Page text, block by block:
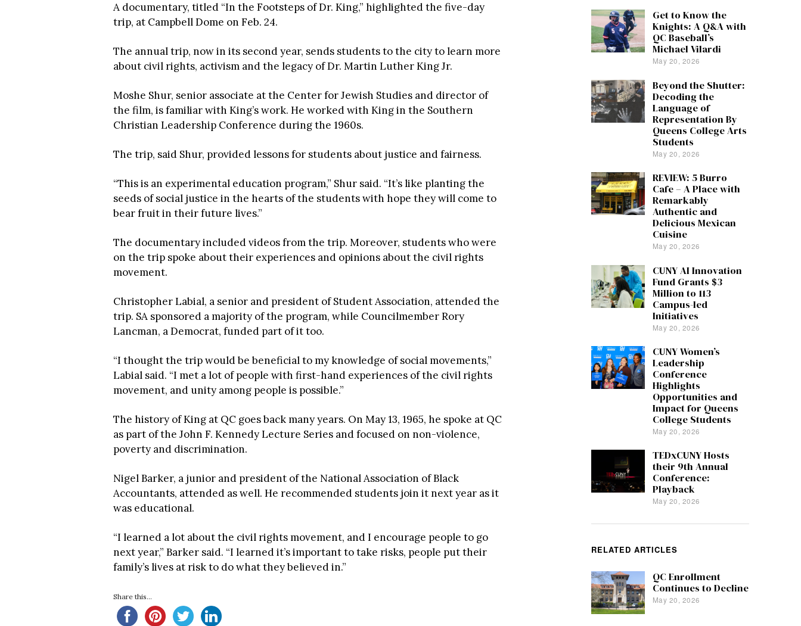
A documentary, titled “In the Footsteps of Dr. King,” highlighted the five-day
trip, at Campbell Dome on Feb. 24.
The annual trip, now in its second year, sends students to the city to learn more
about civil rights, activism and the legacy of Dr. Martin Luther King Jr.
Moshe Shur, senior associate at the Center for Jewish Studies and director of
the film, is familiar with King’s work. He worked with King in the Southern
Christian Leadership Conference during the 1960s.
The trip, said Shur, provided lessons for students about justice and fairness.
“This is an experimental education program,” Shur said. “It’s like planting the
seeds of social justice in the hearts of the students with hope they will come to
bear fruit in their future lives.”
The documentary included videos from the trip. Moreover, students who were
on the trip spoke about their experiences and opinions about the civil rights
movement.
Christopher Labial, a senior and president of Student Association, attended the
trip. SA sponsored a majority of the program, while Councilmember Rory
Lancman, a Democrat, funded part of it too.
“I thought the trip would be beneficial to my knowledge of social movements,”
Labial said. “I met a lot of people with first-hand experiences of the civil rights
movement, and unity among people is possible.”
The history of King at QC goes back many years. On May 13, 1965, he spoke at QC
as part of the John F. Kennedy Lecture Series and focused on non-violence,
poverty and discrimination.
Nigel Barker, a junior and president of the National Association of Black
Accountants, attended as well. He recommended students join it next year as it
was educational.
“I learned a lot about the civil rights movement, and I encourage people to go
next year,” Barker said. “I learned it’s important to take risks, people put their
family’s lives at risk to do what they believed in.”
Share this...
Get to Know the
Knights: A Q&A with
QC Baseball’s
Michael Vilardi
May 20, 2026
Beyond the Shutter:
Decoding the
Language of
Representation By
Queens College Arts
Students
May 20, 2026
REVIEW: 5 Burro
Cafe – A Place with
Remarkably
Authentic and
Delicious Mexican
Cuisine
May 20, 2026
CUNY AI Innovation
Fund Grants $3
Million to 113
Campus-led
Initiatives
May 20, 2026
CUNY Women’s
Leadership
Conference
Highlights
Opportunities and
Impact for Queens
College Students
May 20, 2026
TEDxCUNY Hosts
their 9th Annual
Conference:
Playback
May 20, 2026
RELATED ARTICLES
QC Enrollment
Continues to Decline
May 20, 2026